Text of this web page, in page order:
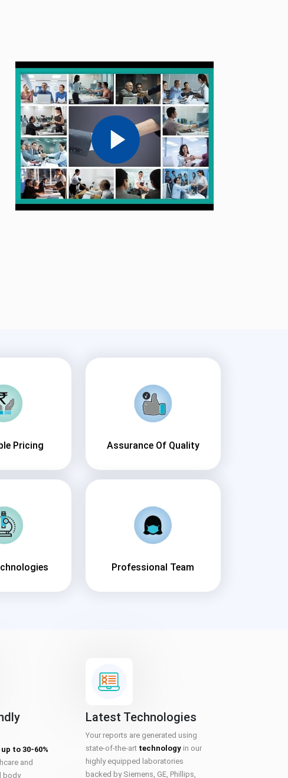
Pricing Assurance Of Quality
Professional Team
up to 30-60%
and
body
Latest Technologies
Your reports are generated using
state-of-the-art technologyin our
highly equipped laboratories
backed by Siemens, GE, Phillips,